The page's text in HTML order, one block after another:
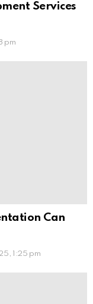
Services
pm
Can
1:25 pm